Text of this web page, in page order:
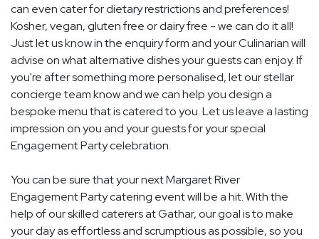
can even cater for dietary restrictions and preferences!
Kosher, vegan, gluten free or dairy free - we can do it all!
Just let us know in the enquiry form and your Culinarian will
advise on what alternative dishes your guests can enjoy. If
you're after something more personalised, let our stellar
concierge team know and we can help you design a
bespoke menu that is catered to you. Let us leave a lasting
impression on you and your guests for your special
Engagement Party celebration.
You can be sure that your next Margaret River
Engagement Party catering event will be a hit. With the
help of our skilled caterers at Gathar, our goal is to make
your day as effortless and scrumptious as possible, so you